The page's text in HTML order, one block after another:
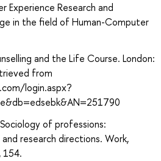
Experience Research and
in the field of Human-Computer
and the Life Course. London:
from
login.aspx?
of professions:
research directions. Work,
154.